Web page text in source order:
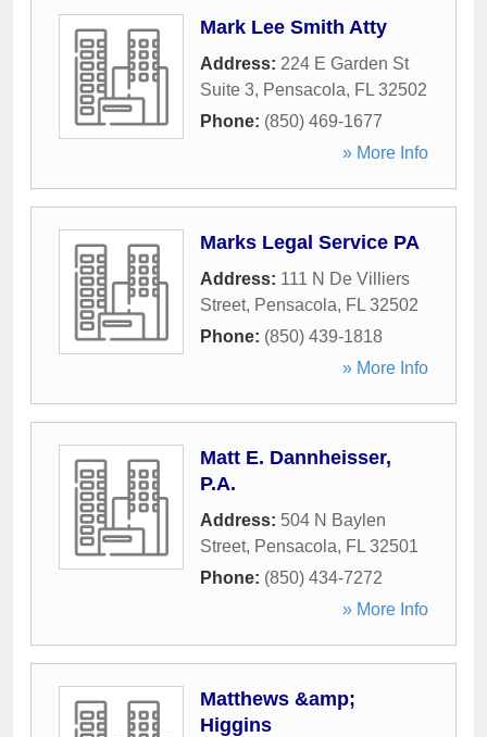
Mark Lee Smith Atty
Address: 224 E Garden St
Suite 3, Pensacola, FL 32502
Phone: (850) 469-1677
» More Info
Marks Legal Service PA
Address: 111 N De Villiers
Street, Pensacola, FL 32502
Phone: (850) 439-1818
» More Info
Matt E. Dannheisser,
P.A.
Address: 504 N Baylen
Street, Pensacola, FL 32501
Phone: (850) 434-7272
» More Info
Matthews &amp;
Higgins